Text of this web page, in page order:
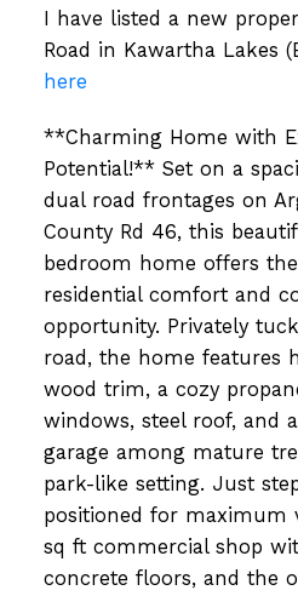
I have listed a new
Road in Kawartha Lakes
here
**Charming Home with
Potential!** Set on a
dual road frontages on
County Rd 46, this
bedroom home offers
residential comfort and
opportunity. Privately
road, the home features
wood trim, a cozy
windows, steel roof, and
garage among mature
park-like setting. Just
positioned for maximum
sq ft commercial shop
concrete floors, and the